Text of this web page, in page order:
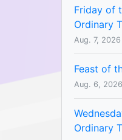
Friday of
Ordinary
Aug. 7, 2026
Feast of
Aug. 6, 2026
Ordinary